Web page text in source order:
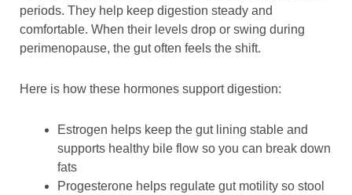
periods. They help keep digestion steady and
comfortable. When their levels drop or swing during
perimenopause, the gut often feels the shift.
Here is how these hormones support digestion:
Estrogen helps keep the gut lining stable and
supports healthy bile flow so you can break down
fats
Progesterone helps regulate gut motility so stool